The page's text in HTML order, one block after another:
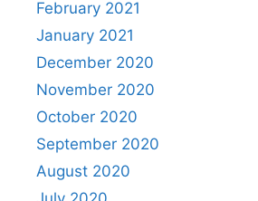
February 2021
January 2021
December 2020
November 2020
October 2020
September 2020
August 2020